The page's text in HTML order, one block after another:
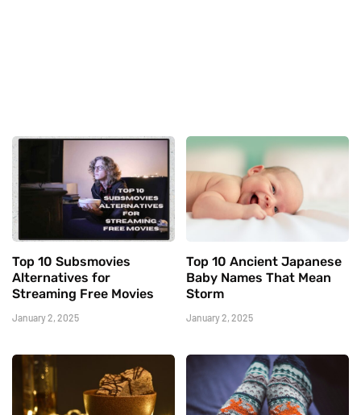
Top 10 Subsmovies
Alternatives for
Streaming Free Movies
January 2, 2025
Top 10 Ancient Japanese
Baby Names That Mean
Storm
January 2, 2025